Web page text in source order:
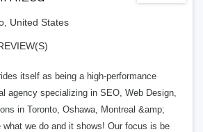
United States
itself as being a high-performance
agency specializing in SEO, Web Design,
in Toronto, Oshawa, Montreal &amp;
what we do and it shows! Our focus is be